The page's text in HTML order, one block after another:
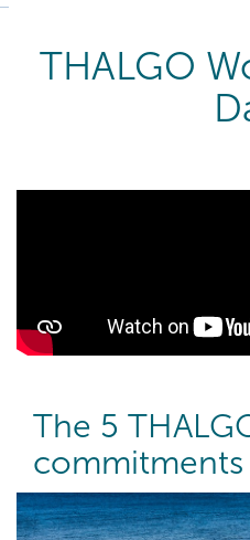
THALGO
The 5
commitments